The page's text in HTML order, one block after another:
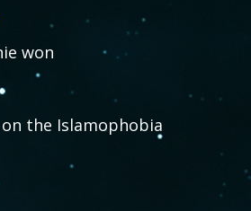
won
the Islamophobia